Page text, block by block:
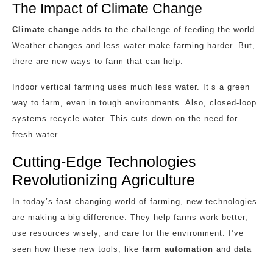
The Impact of Climate Change
Climate change adds to the challenge of feeding the world.
Weather changes and less water make farming harder. But,
there are new ways to farm that can help.
Indoor vertical farming uses much less water. It’s a green
way to farm, even in tough environments. Also, closed-loop
systems recycle water. This cuts down on the need for
fresh water.
Cutting-Edge Technologies
Revolutionizing Agriculture
In today’s fast-changing world of farming, new technologies
are making a big difference. They help farms work better,
use resources wisely, and care for the environment. I’ve
seen how these new tools, like farm automation and data